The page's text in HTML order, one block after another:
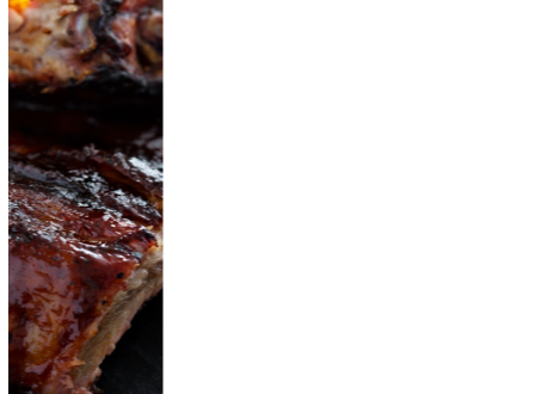
Organic Strawberry
LÁCTEOS